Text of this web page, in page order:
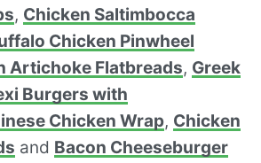
, Chicken Saltimbocca
Chicken Pinwheel
Artichoke Flatbreads, Greek
Burgers with
Chicken Wrap, Chicken
and Bacon Cheeseburger